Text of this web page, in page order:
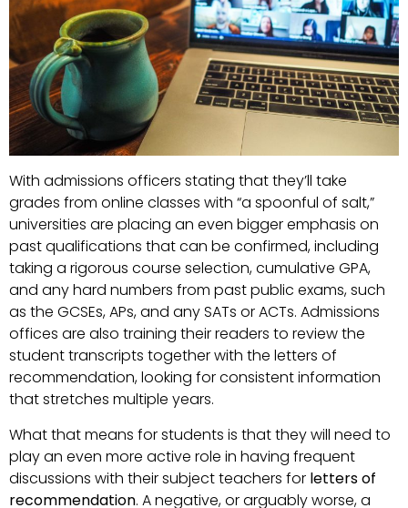
With admissions officers stating that they’ll take
grades from online classes with “a spoonful of salt,”
universities are placing an even bigger emphasis on
past qualifications that can be confirmed, including
taking a rigorous course selection, cumulative GPA,
and any hard numbers from past public exams, such
as the GCSEs, APs, and any SATs or ACTs. Admissions
offices are also training their readers to review the
student transcripts together with the letters of
recommendation, looking for consistent information
that stretches multiple years.
What that means for students is that they will need to
play an even more active role in having frequent
discussions with their subject teachers for letters of
recommendation. A negative, or arguably worse, a